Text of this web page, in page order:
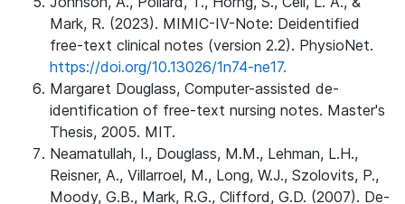
Mark, R. (2023). MIMIC-IV-Note: Deidentified
free-text clinical notes (version 2.2). PhysioNet.
https://doi.org/10.13026/1n74-ne17.
Margaret Douglass, Computer-assisted de-
identification of free-text nursing notes. Master's
Thesis, 2005. MIT.
Neamatullah, I., Douglass, M.M., Lehman, L.H.,
Reisner, A., Villarroel, M., Long, W.J., Szolovits, P.,
Moody, G.B., Mark, R.G., Clifford, G.D. (2007). De-